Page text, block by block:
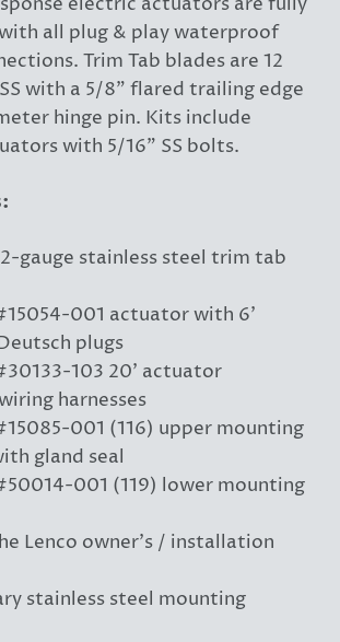
all plug & play waterproof
Trim Tab blades are 12
with a 5/8" flared trailing edge
hinge pin. Kits include
with 5/16" SS bolts.
gauge stainless steel trim tab
001 actuator with 6'
plugs
103 20' actuator
harnesses
001 (116) upper mounting
gland seal
001 (119) lower mounting
Lenco owner’s / installation
stainless steel mounting